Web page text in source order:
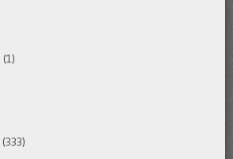
(1)
(333)